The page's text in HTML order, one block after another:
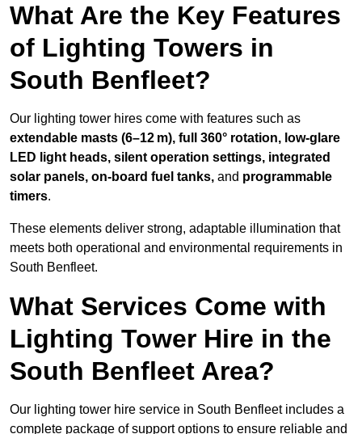
What Are the Key Features
of Lighting Towers in
South Benfleet?
Our lighting tower hires come with features such as
extendable masts (6–12 m), full 360° rotation, low-glare
LED light heads, silent operation settings, integrated
solar panels, on-board fuel tanks, and programmable
timers.
These elements deliver strong, adaptable illumination that
meets both operational and environmental requirements in
South Benfleet.
What Services Come with
Lighting Tower Hire in the
South Benfleet Area?
Our lighting tower hire service in South Benfleet includes a
complete package of support options to ensure reliable and